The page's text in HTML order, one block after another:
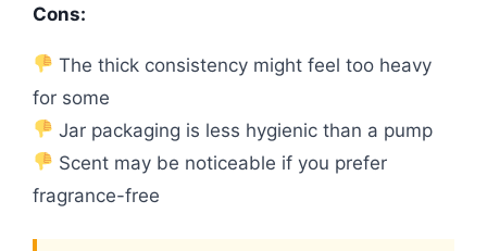
Cons:
The thick consistency might feel too heavy
for some
Jar packaging is less hygienic than a pump
Scent may be noticeable if you prefer
fragrance-free